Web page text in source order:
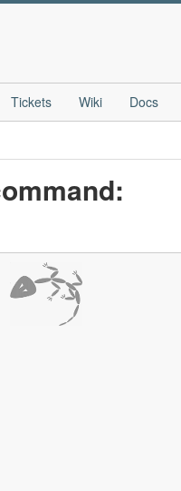
Tickets Wiki Docs